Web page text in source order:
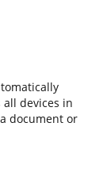
devices in
document or